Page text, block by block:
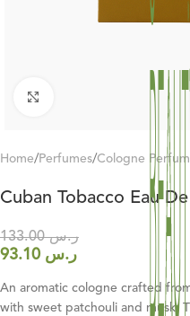
Home/Perfumes/Cologne
Cuban Tobacco Eau
ر.س133.00
ر.س
An aromatic cologne crafted
with sweet patchouli and musk.